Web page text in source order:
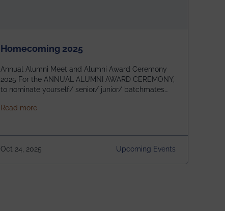
Homecoming 2025
Annual Alumni Meet and Alumni Award Ceremony
2025 For the ANNUAL ALUMNI AWARD CEREMONY,
to nominate yourself/ senior/ junior/ batchmates
https://forms.gle/4abTe4eSDMU2opch9 Special
Building Time: 4:30 PM onwards
Read moreabout Homecoming 2025
Oct 24, 2025 Upcoming Events